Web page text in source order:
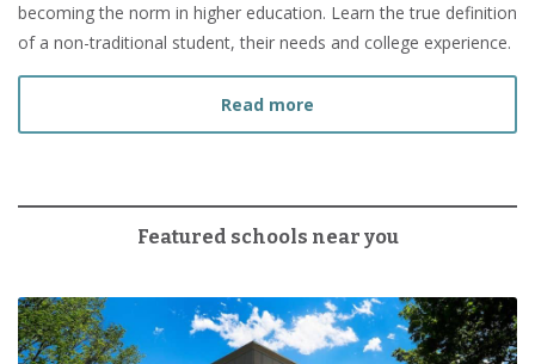
becoming the norm in higher education. Learn the true definition
of a non-traditional student, their needs and college experience.
Read more
Featured schools near you